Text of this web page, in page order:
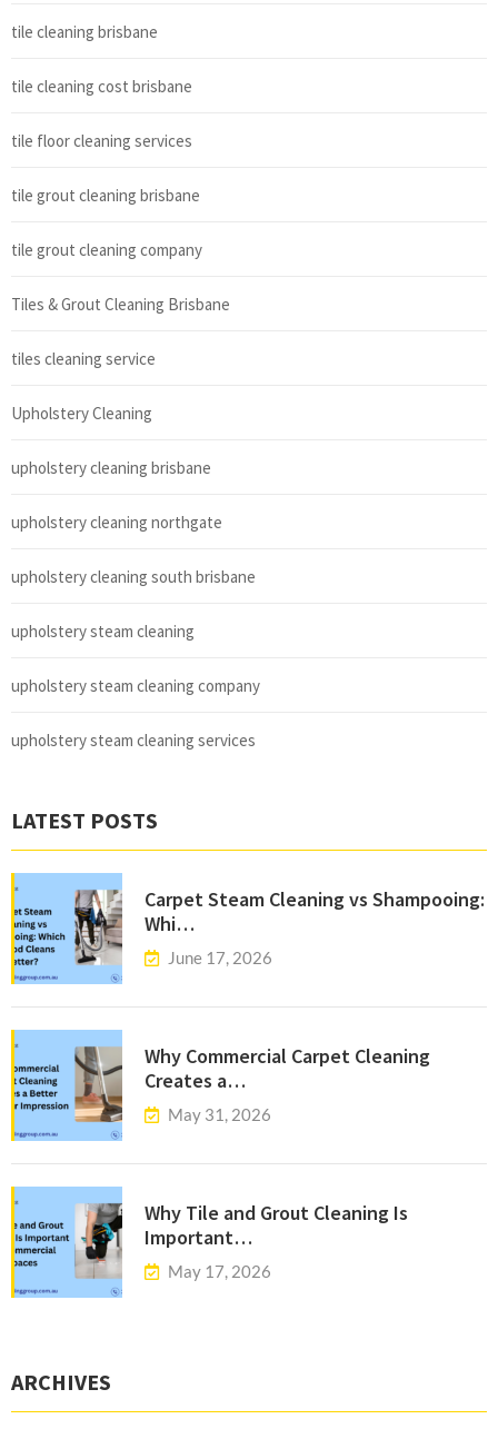
tile cleaning brisbane
tile cleaning cost brisbane
tile floor cleaning services
tile grout cleaning brisbane
tile grout cleaning company
Tiles & Grout Cleaning Brisbane
tiles cleaning service
Upholstery Cleaning
upholstery cleaning brisbane
upholstery cleaning northgate
upholstery cleaning south brisbane
upholstery steam cleaning
upholstery steam cleaning company
upholstery steam cleaning services
LATEST POSTS
Carpet Steam Cleaning vs Shampooing:
Whi…
June 17, 2026
Why Commercial Carpet Cleaning
Creates a…
May 31, 2026
Why Tile and Grout Cleaning Is
Important…
May 17, 2026
ARCHIVES